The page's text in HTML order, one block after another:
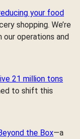
your food
shopping. We’re
operations and
21 million tons
to shift this
the Box—a